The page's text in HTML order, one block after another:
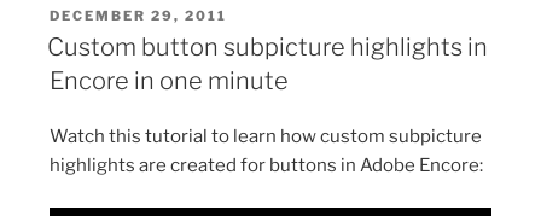
file
from
Adobe
without
the
POSTED
ON
DECEMBER 29, 2011
Custom button subpicture highlights in
Encore in one minute
Watch this tutorial to learn how custom subpicture
highlights are created for buttons in Adobe Encore: